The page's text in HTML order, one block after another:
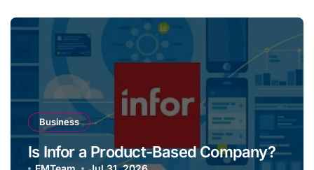
Business
Is Infor a Product-Based Company?